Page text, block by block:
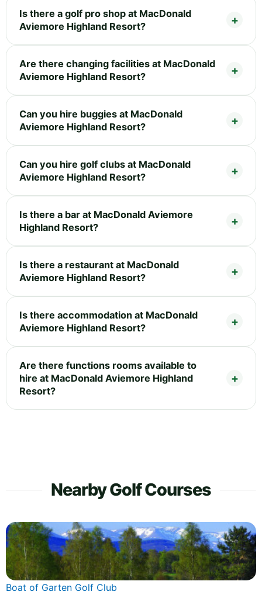
Is there a golf pro shop at MacDonald
Aviemore Highland Resort?
Are there changing facilities at MacDonald
Aviemore Highland Resort?
Can you hire buggies at MacDonald
Aviemore Highland Resort?
Can you hire golf clubs at MacDonald
Aviemore Highland Resort?
Is there a bar at MacDonald Aviemore
Highland Resort?
Is there a restaurant at MacDonald
Aviemore Highland Resort?
Is there accommodation at MacDonald
Aviemore Highland Resort?
Are there functions rooms available to
hire at MacDonald Aviemore Highland
Resort?
Nearby Golf Courses
Boat of Garten Golf Club